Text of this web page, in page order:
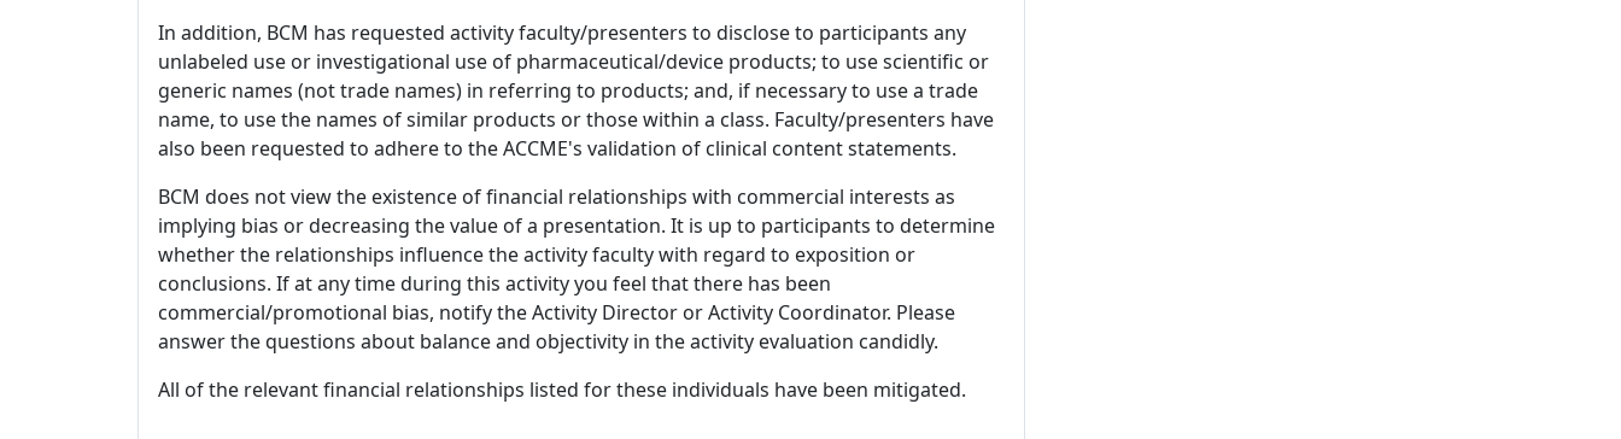
In addition, BCM has requested activity faculty/presenters to disclose to participants any
unlabeled use or investigational use of pharmaceutical/device products; to use scientific or
generic names (not trade names) in referring to products; and, if necessary to use a trade
name, to use the names of similar products or those within a class. Faculty/presenters have
also been requested to adhere to the ACCME's validation of clinical content statements.
BCM does not view the existence of financial relationships with commercial interests as
implying bias or decreasing the value of a presentation. It is up to participants to determine
whether the relationships influence the activity faculty with regard to exposition or
conclusions. If at any time during this activity you feel that there has been
commercial/promotional bias, notify the Activity Director or Activity Coordinator. Please
answer the questions about balance and objectivity in the activity evaluation candidly.
All of the relevant financial relationships listed for these individuals have been mitigated.